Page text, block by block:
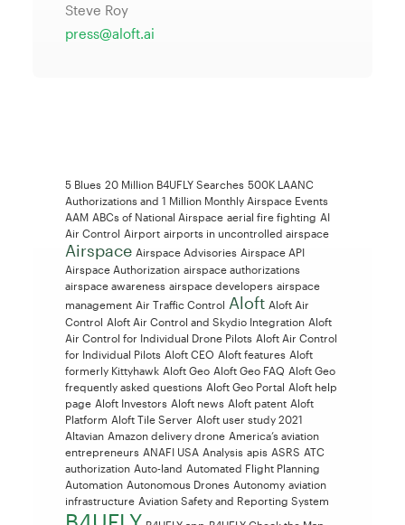
Steve Roy
press@aloft.ai
5 Blues 20 Million B4UFLY Searches 500K LAANC
Authorizations and 1 Million Monthly Airspace Events
AAM ABCs of National Airspace aerial fire fighting AI
Air Control Airport airports in uncontrolled airspace
Airspace Airspace Advisories Airspace API
Airspace Authorization airspace authorizations
airspace awareness airspace developers airspace
management Air Traffic Control Aloft Aloft Air
Control Aloft Air Control and Skydio Integration Aloft
Air Control for Individual Drone Pilots Aloft Air Control
for Individual Pilots Aloft CEO Aloft features Aloft
formerly Kittyhawk Aloft Geo Aloft Geo FAQ Aloft Geo
frequently asked questions Aloft Geo Portal Aloft help
page Aloft Investors Aloft news Aloft patent Aloft
Platform Aloft Tile Server Aloft user study 2021
Altavian Amazon delivery drone America’s aviation
entrepreneurs ANAFI USA Analysis apis ASRS ATC
authorization Auto-land Automated Flight Planning
Automation Autonomous Drones Autonomy aviation
infrastructure Aviation Safety and Reporting System